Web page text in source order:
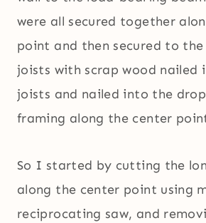
were all secured together
point and then secured to
joists with scrap wood nailed
joists and nailed into the
framing along the center
So I started by cutting the
along the center point using
reciprocating saw, and